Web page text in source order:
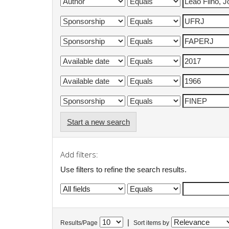
Start a new search
Add filters:
Use filters to refine the search results.
Results/Page Sort items by